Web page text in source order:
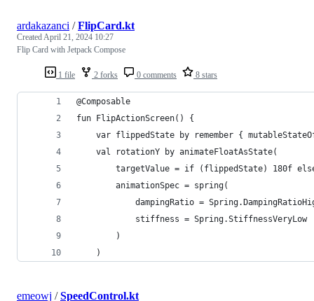
1 file 2 forks 0 comments 8 stars
ardakazanci /FlipCard.kt
CreatedApril 21, 2024 10:27
Flip Card with Jetpack Compose
@Composable
fun FlipActionScreen() {
var flippedState by remember {
    val rotationY by animateFloatAsState(
targetValue = if (flippedState) 180f
        animationSpec = spring(
dampingRatio =
            stiffness = Spring.StiffnessVeryLow
        )
    )
emeowj /SpeedControl.kt